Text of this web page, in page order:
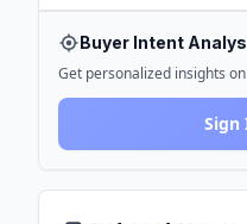
Buyer Intent
Get personalized insights
Sign